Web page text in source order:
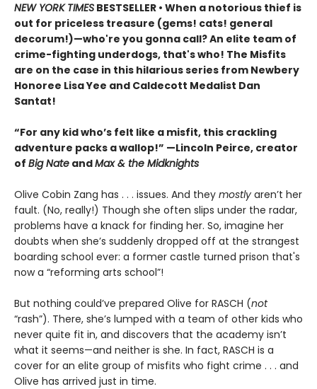
NEW YORK TIMES BESTSELLER • When a notorious thief is
out for priceless treasure (gems! cats! general
decorum!)—who're you gonna call? An elite team of
crime-fighting underdogs, that's who! The Misfits
are on the case in this hilarious series from Newbery
Honoree Lisa Yee and Caldecott Medalist Dan
Santat!
“For any kid who’s felt like a misfit, this crackling
adventure packs a wallop!” —Lincoln Peirce, creator
of Big Nate andMax & the Midknights
Olive Cobin Zang has . . . issues. And they mostly aren’t her
fault. (No, really!) Though she often slips under the radar,
problems have a knack for finding her. So, imagine her
doubts when she’s suddenly dropped off at the strangest
boarding school ever: a former castle turned prison that's
now a “reforming arts school”!
But nothing could’ve prepared Olive for RASCH (not
“rash”). There, she’s lumped with a team of other kids who
never quite fit in, and discovers that the academy isn’t
what it seems—and neither is she. In fact, RASCH is a
cover for an elite group of misfits who fight crime . . . and
Olive has arrived just in time.